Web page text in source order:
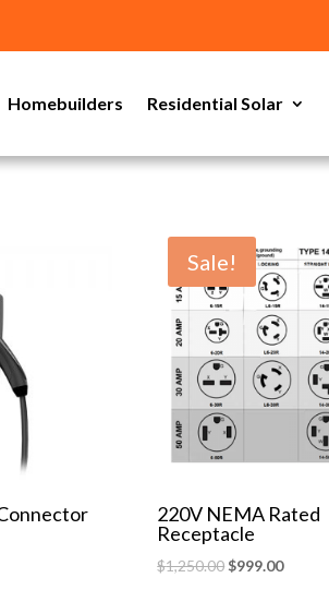
Homebuilders Residential Solar
Sale!
220V NEMA Rated
Receptacle
$1,250.00$999.00